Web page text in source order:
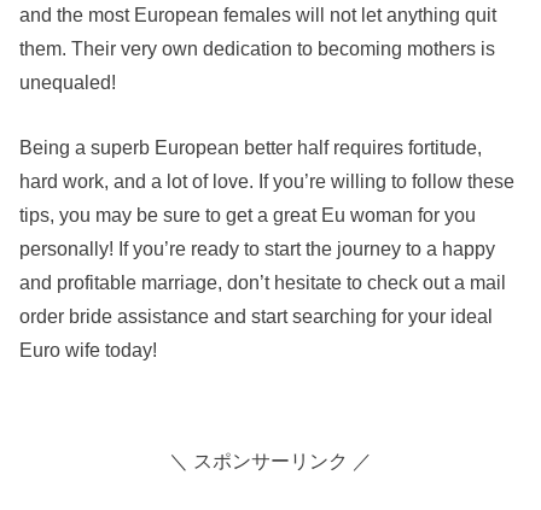
and the most European females will not let anything quit
them. Their very own dedication to becoming mothers is
unequaled!
Being a superb European better half requires fortitude,
hard work, and a lot of love. If you’re willing to follow these
tips, you may be sure to get a great Eu woman for you
personally! If you’re ready to start the journey to a happy
and profitable marriage, don’t hesitate to check out a mail
order bride assistance and start searching for your ideal
Euro wife today!
＼ スポンサーリンク ／